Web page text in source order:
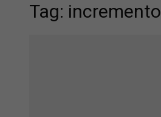
Tag: incremento